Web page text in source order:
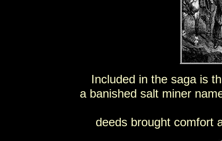
Included in the saga is
a banished salt miner
deeds brought comfort